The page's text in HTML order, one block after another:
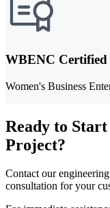
WBENC Certified
Women's Business
Ready to
Project?
Contact our
consultation for your